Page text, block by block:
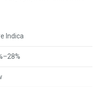
Indica